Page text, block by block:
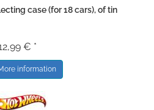
case (for 18 cars), of tin
€ *
information